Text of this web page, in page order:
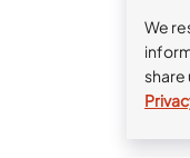
We
share